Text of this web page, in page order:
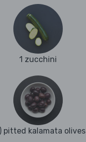
1 zucchini
pitted kalamata olives